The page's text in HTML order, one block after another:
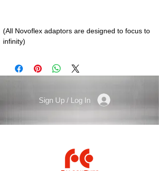
(All Novoflex adaptors are designed to focus to
infinity)
Sign Up / Log In